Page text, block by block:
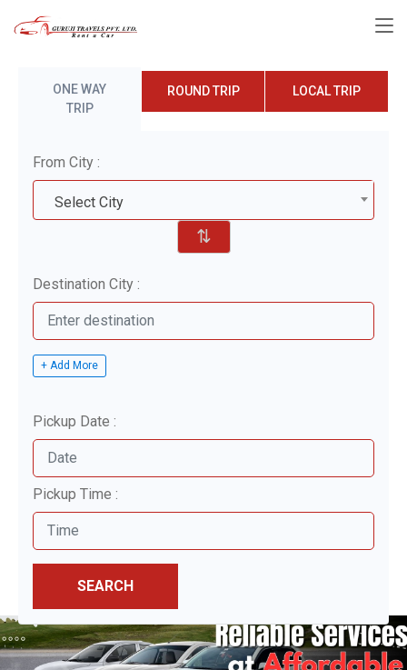
ONE WAY
TRIP
ROUND TRIP LOCAL TRIP
From City :
Select City
⇅
Destination City :
+ Add More
Pickup Date :
Pickup Time :
SEARCH